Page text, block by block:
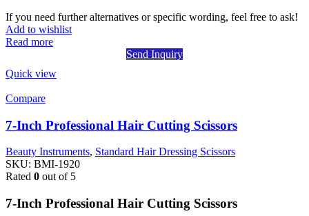
If you need further alternatives or specific wording, feel free to ask!
Add to wishlist
Read more
Send Inquiry
Quick view
Compare
7-Inch Professional Hair Cutting Scissors
Beauty Instruments, Standard Hair Dressing Scissors
SKU: BMI-1920
Rated 0 out of 5
7-Inch Professional Hair Cutting Scissors